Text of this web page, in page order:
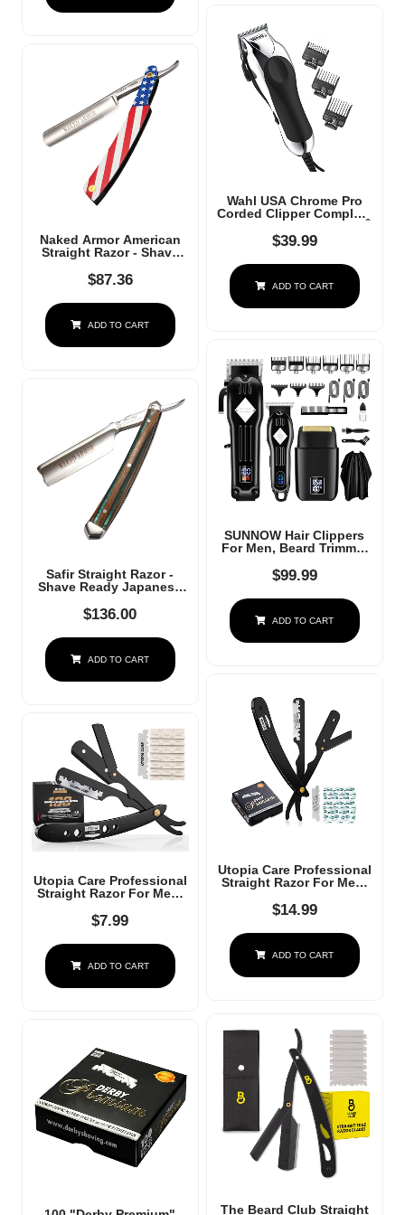
Wahl USA Chrome Pro
Corded Clipper Complete
Powerful Total Hair
Clipping, Beard
Trimming, & Grooming -
$39.99
ADD TO CART
Naked Armor American
Straight Razor - Shave
Straight Razors For Men
With Metal Scale, Case
Included, Close Shave
$87.36
ADD TO CART
SUNNOW Hair Clippers
For Men, Beard Trimmer
Foil Shavers Razor Kit,
Hair Cut Machines Men's
Beard Grooming Kit For
Home, Barber(Black)
$99.99
ADD TO CART
Safir Straight Razor -
Shave Ready Japanese
Sandalwood Handle,
Barber Approved For
Men, Case Included,
$136.00
ADD TO CART
Utopia Care Professional
Straight Razor For Men,
Razor Safety With 100
Pack Blades, Black
$14.99
ADD TO CART
Utopia Care Professional
Straight Razor For Men,
Barber Straight Edge
Razor Safety With 100
Pack Blades, Black
$7.99
ADD TO CART
The Beard Club Straight